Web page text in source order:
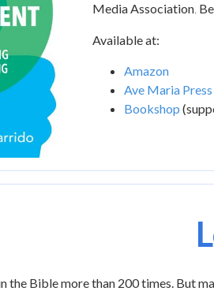
Media Association.
Available at:
Amazon
Ave Maria Press
Bookshop
the Bible more than 200 times. But